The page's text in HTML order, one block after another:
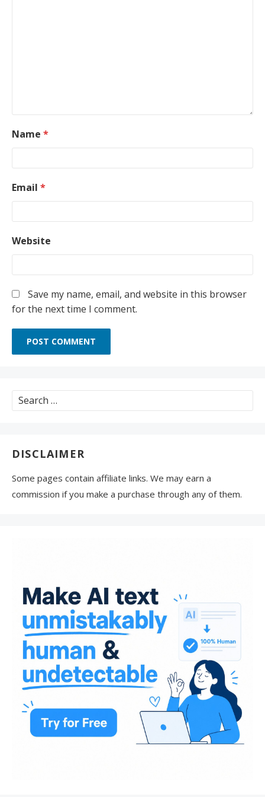
Name *
Email *
Website
Save my name, email, and website in this browser
for the next time I comment.
Search
for:
DISCLAIMER
Some pages contain affiliate links. We may earn a
commission if you make a purchase through any of them.